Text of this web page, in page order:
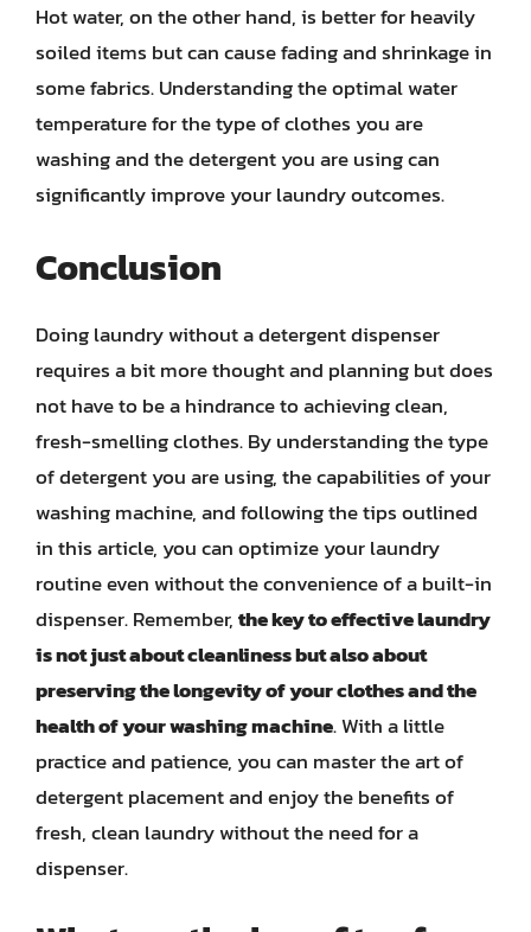
Hot water, on the other hand, is better for heavily
soiled items but can cause fading and shrinkage in
some fabrics. Understanding the optimal water
temperature for the type of clothes you are
washing and the detergent you are using can
significantly improve your laundry outcomes.
Conclusion
Doing laundry without a detergent dispenser
requires a bit more thought and planning but does
not have to be a hindrance to achieving clean,
fresh-smelling clothes. By understanding the type
of detergent you are using, the capabilities of your
washing machine, and following the tips outlined
in this article, you can optimize your laundry
routine even without the convenience of a built-in
dispenser. Remember,the key to effective laundry
is not just about cleanliness but also about
preserving the longevity of your clothes and the
health of your washing machine. With a little
practice and patience, you can master the art of
detergent placement and enjoy the benefits of
fresh, clean laundry without the need for a
dispenser.